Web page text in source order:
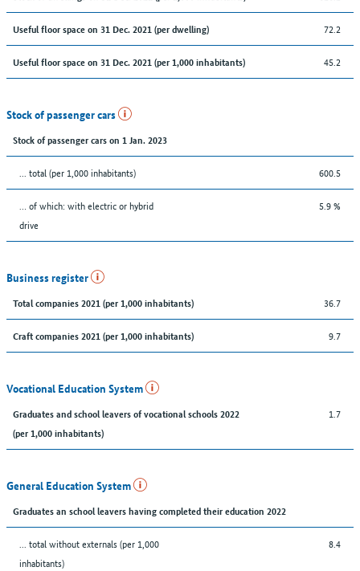
Useful floor space on 31 Dec. 2021 (per dwelling) 72.2
Useful floor space on 31 Dec. 2021 (per 1,000 inhabitants) 45.2
Stock of passenger cars
Stock of passenger cars on 1 Jan. 2023
... total (per 1,000 inhabitants) 600.5
… of which: with electric or hybrid
drive
5.9 %
Business register
Total companies 2021 (per 1,000 inhabitants) 36.7
Craft companies 2021 (per 1,000 inhabitants) 9.7
Vocational Education System
Graduates and school leavers of vocational schools 2022
(per 1,000 inhabitants)
1.7
General Education System
Graduates an school leavers having completed their education 2022
... total without externals (per 1,000
inhabitants)
8.4